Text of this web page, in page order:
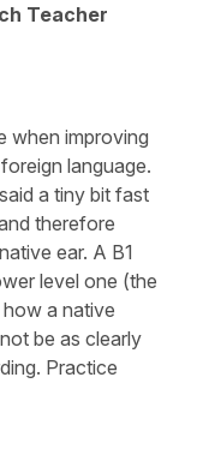
Teacher
when improving
language.
a tiny bit fast
therefore
ear. A B1
level one (the
a native
be as clearly
Practice